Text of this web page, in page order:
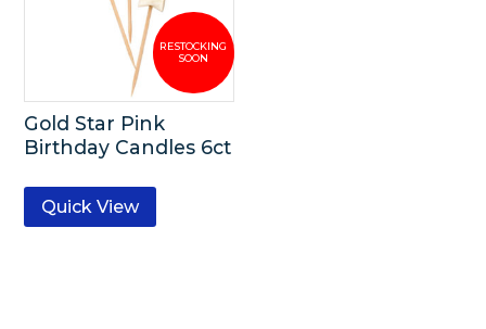
Gold Star Pink
Birthday Candles 6ct
Quick View